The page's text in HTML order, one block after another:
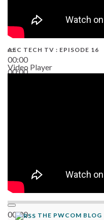
00:00
00:00
AEC TECH TV : EPISODE 16
Video Player
00:00
THE PWCOM BLOG